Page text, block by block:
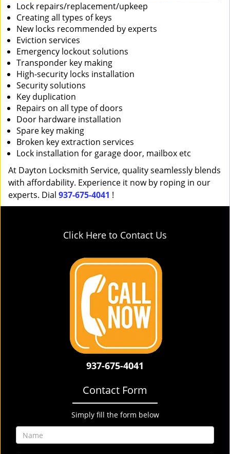
Lock repairs/replacement/upkeep
Creating all types of keys
New locks recommended by experts
Eviction services
Emergency lockout solutions
Transponder key making
High-security locks installation
Security solutions
Key duplication
Repairs on all type of doors
Door hardware installation
Spare key making
Broken key extraction services
Lock installation for garage door, mailbox etc
At Dayton Locksmith Service, quality seamlessly blends
with affordability. Experience it now by roping in our
experts. Dial 937-675-4041 !
Click Here to Contact Us
937-675-4041
Contact Form
Simply fill the form below